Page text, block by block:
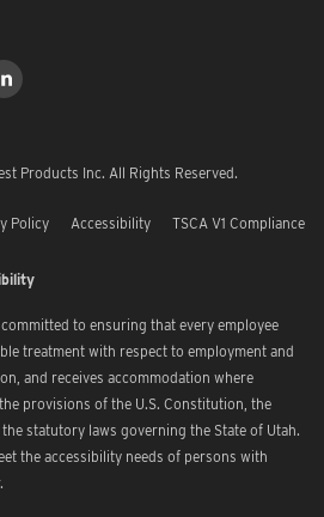
Products Inc. All Rights Reserved.
Policy Accessibility TSCA V1 Compliance
to ensuring that every employee
treatment with respect to employment and
and receives accommodation where
provisions of the U.S. Constitution, the
statutory laws governing the State of Utah.
the accessibility needs of persons with